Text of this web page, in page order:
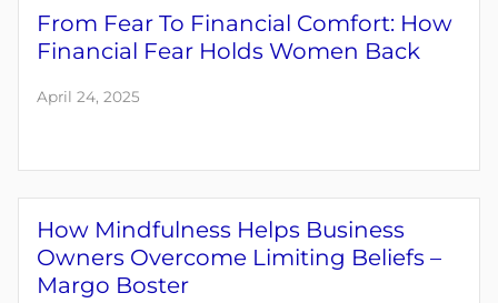
From Fear To Financial Comfort: How
Financial Fear Holds Women Back
April 24, 2025
How Mindfulness Helps Business
Owners Overcome Limiting Beliefs –
Margo Boster